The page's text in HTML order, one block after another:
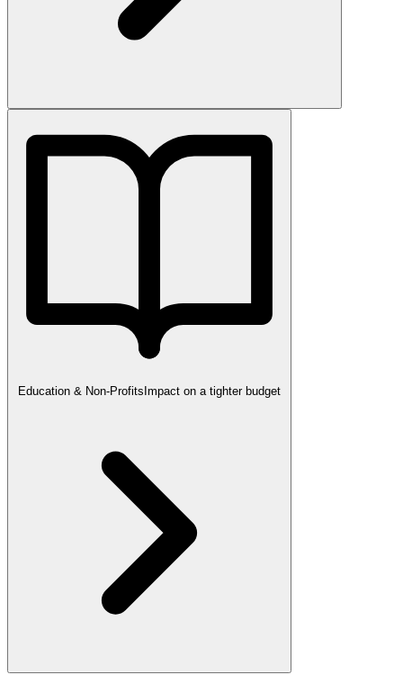
Education & Non-Profits Impact on a tighter budget